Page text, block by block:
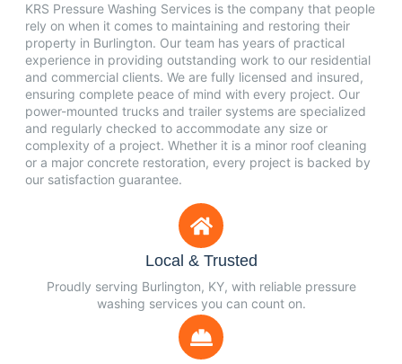
KRS Pressure Washing Services is the company that people
rely on when it comes to maintaining and restoring their
property in Burlington. Our team has years of practical
experience in providing outstanding work to our residential
and commercial clients. We are fully licensed and insured,
ensuring complete peace of mind with every project. Our
power-mounted trucks and trailer systems are specialized
and regularly checked to accommodate any size or
complexity of a project. Whether it is a minor roof cleaning
or a major concrete restoration, every project is backed by
our satisfaction guarantee.
Local & Trusted
Proudly serving Burlington, KY, with reliable pressure
washing services you can count on.